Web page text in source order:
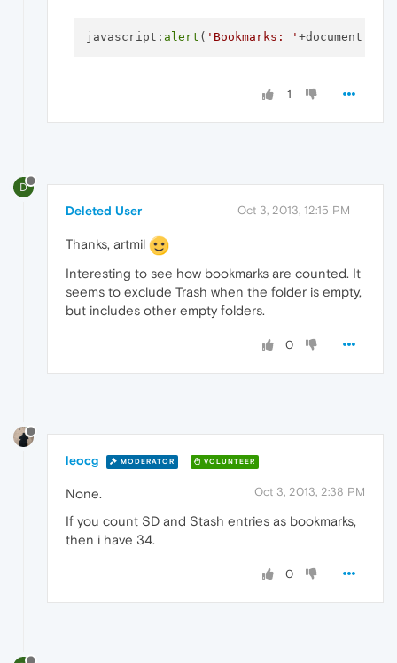
javascript: alert ( 'Bookmarks: ' +document.
1
D
Deleted User Oct 3, 2013, 12:15 PM
Thanks, artmil
Interesting to see how bookmarks are counted. It
seems to exclude Trash when the folder is empty,
but includes other empty folders.
0
leocg MODERATOR VOLUNTEER
Oct 3, 2013, 2:38 PM
None.
If you count SD and Stash entries as bookmarks,
then i have 34.
0